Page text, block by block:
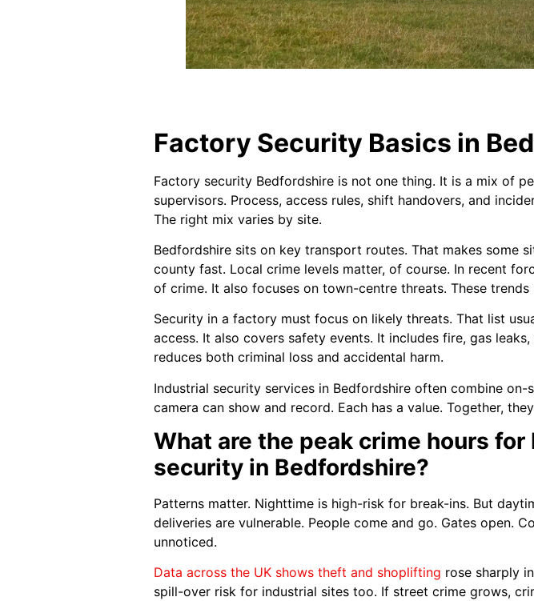
Factory Security Basics in
Factory security Bedfordshire is not one thing. It is a mix of
supervisors. Process, access rules, shift handovers, and
The right mix varies by site.
Bedfordshire sits on key transport routes. That makes some
county fast. Local crime levels matter, of course. In recent
of crime. It also focuses on town-centre threats. These
Security in a factory must focus on likely threats. That list
access. It also covers safety events. It includes fire, gas
reduces both criminal loss and accidental harm.
Industrial security services in Bedfordshire often combine
camera can show and record. Each has a value. Together,
What are the peak crime hours
security in Bedfordshire?
Patterns matter. Nighttime is high-risk for break-ins. But
deliveries are vulnerable. People come and go. Gates open.
unnoticed.
Data across the UK shows theft and shoplifting rose sharply
spill-over risk for industrial sites too. If street crime grows,